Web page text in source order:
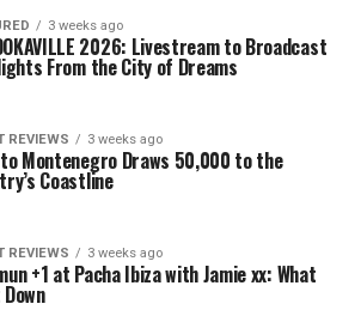
3 weeks ago
2026: Livestream to Broadcast
From the City of Dreams
REVIEWS 3 weeks ago
to Montenegro Draws 50,000 to the
Coastline
REVIEWS 3 weeks ago
+1 at Pacha Ibiza with Jamie xx: What